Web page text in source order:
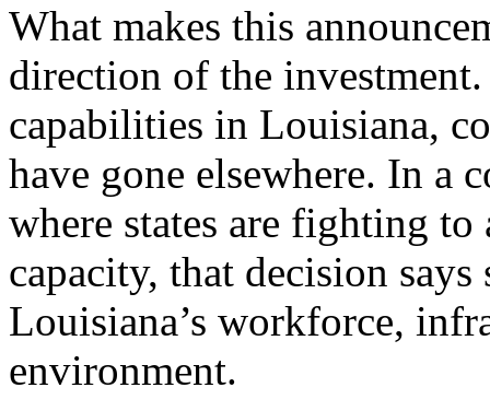
What makes this
direction of the
capabilities in Louisiana,
have gone elsewhere. In a
where states are fighting
capacity, that decision
Louisiana’s workforce,
environment.